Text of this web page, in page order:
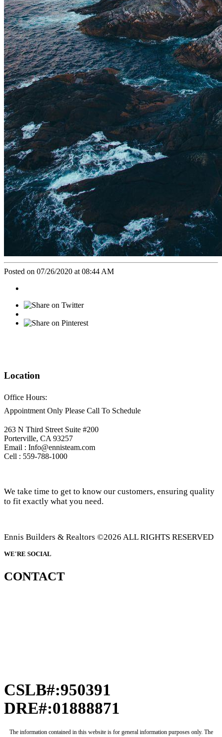
Posted on 07/26/2020 at 08:44 AM
Location
Office Hours:
Appointment Only Please Call To Schedule
263 N Third Street Suite #200
Porterville, CA 93257
Email : Info@ennisteam.com
Cell : 559-788-1000
We take time to get to know our customers, ensuring quality
to fit exactly what you need.
Ennis Builders & Realtors ©2026 ALL RIGHTS RESERVED
WE'RE SOCIAL
CONTACT
CSLB#:950391
DRE#:01888871
The information contained in this website is for general information purposes only. The